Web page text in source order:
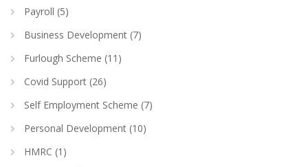
Payroll (5)
Business Development (7)
Furlough Scheme (11)
Covid Support (26)
Self Employment Scheme (7)
Personal Development (10)
HMRC (1)